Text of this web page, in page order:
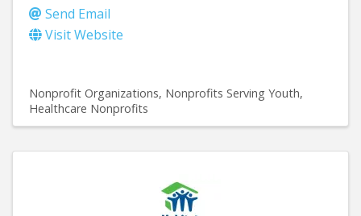
Send Email
Visit Website
Nonprofit Organizations Nonprofits Serving Youth
Healthcare Nonprofits